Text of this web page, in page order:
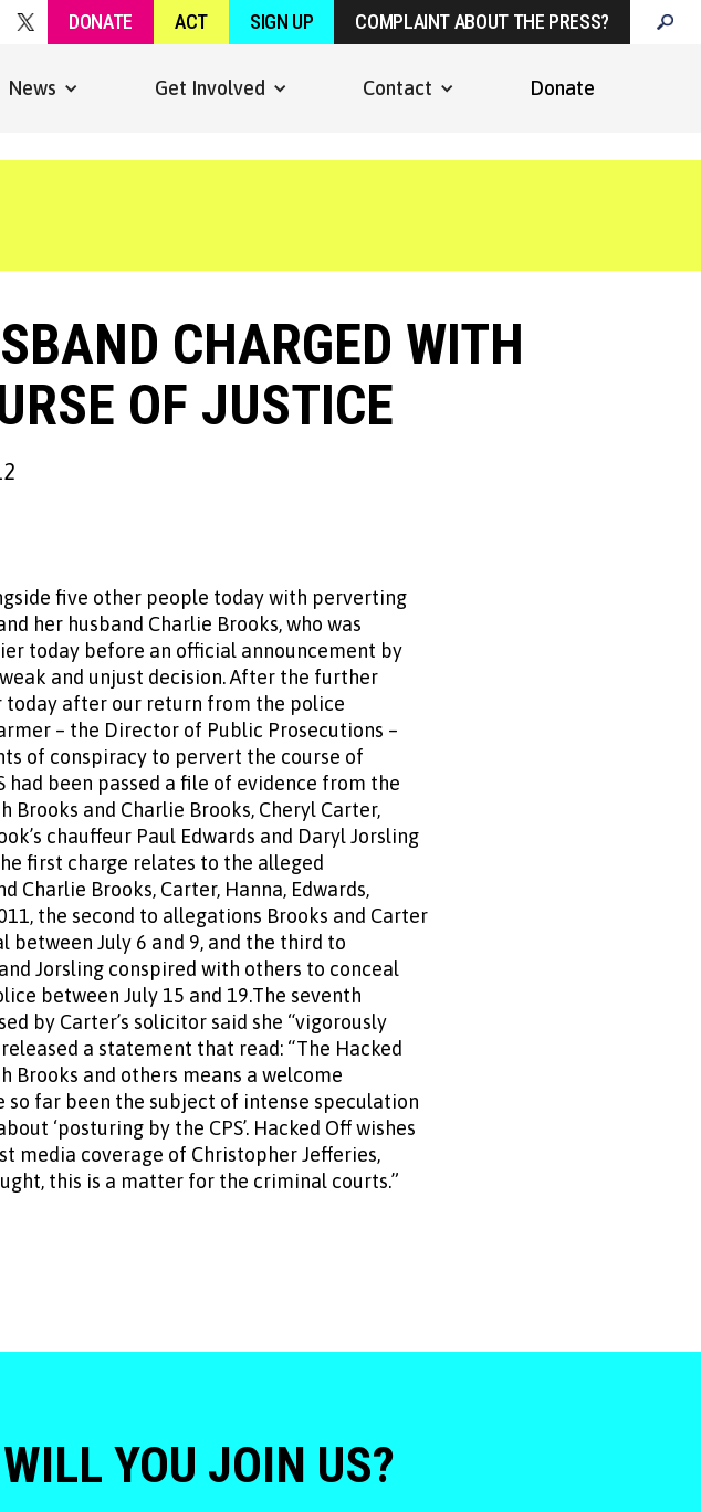
DONATE ACT SIGN UP COMPLAINT ABOUT THE PRESS?
News Get Involved Contact Donate
CHARGED WITH
OF JUSTICE
five other people today with perverting
her husband Charlie Brooks, who was
today before an official announcement by
and unjust decision. After the further
today after our return from the police
– the Director of Public Prosecutions –
of conspiracy to pervert the course of
had been passed a file of evidence from the
and Charlie Brooks, Cheryl Carter,
chauffeur Paul Edwards and Daryl Jorsling
first charge relates to the alleged
Brooks, Carter, Hanna, Edwards,
the second to allegations Brooks and Carter
July 6 and 9, and the third to
Jorsling conspired with others to conceal
between July 15 and 19.The seventh
by Carter’s solicitor said she “vigorously
a statement that read: “The Hacked
Brooks and others means a welcome
far been the subject of intense speculation
‘posturing by the CPS’. Hacked Off wishes
media coverage of Christopher Jefferies,
this is a matter for the criminal courts.”
WILL YOU JOIN US?